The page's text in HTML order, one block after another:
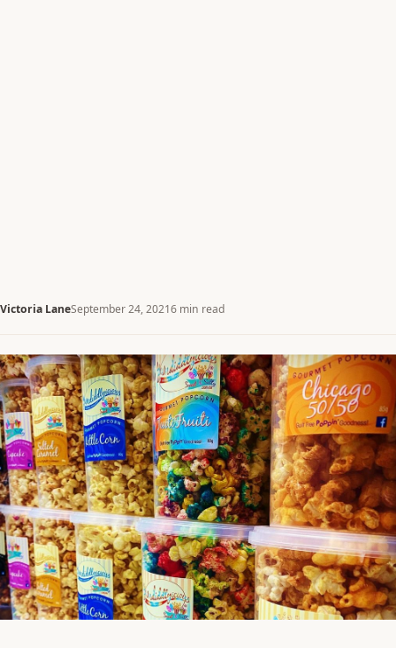
Victoria LaneSeptember 24, 20216 min read